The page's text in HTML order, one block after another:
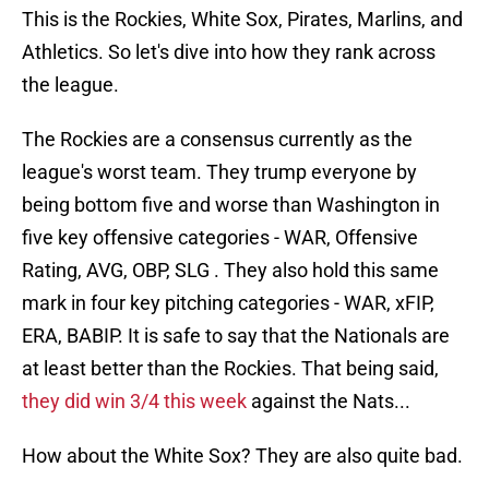
This is the Rockies, White Sox, Pirates, Marlins, and
Athletics. So let's dive into how they rank across
the league.
The Rockies are a consensus currently as the
league's worst team. They trump everyone by
being bottom five and worse than Washington in
five key offensive categories - WAR, Offensive
Rating, AVG, OBP, SLG . They also hold this same
mark in four key pitching categories - WAR, xFIP,
ERA, BABIP. It is safe to say that the Nationals are
at least better than the Rockies. That being said,
they did win 3/4 this week against the Nats...
How about the White Sox? They are also quite bad.